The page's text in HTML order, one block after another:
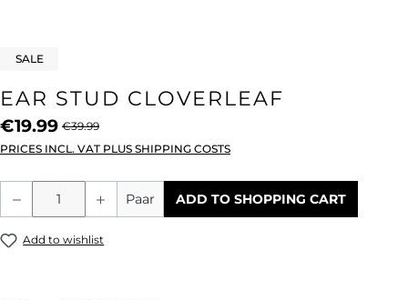
SALE
EAR STUD CLOVERLEAF
€19.99 €39.99
PRICES INCL. VAT PLUS SHIPPING COSTS
Product Quantity: Enter the desired
Paar ADD TO SHOPPING CART
Add to wishlist